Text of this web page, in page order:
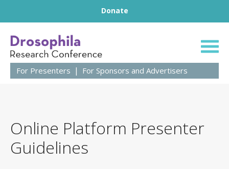
Donate
63rd Annual
For Presenters For Sponsors and Advertisers
Online Platform Presenter
Guidelines